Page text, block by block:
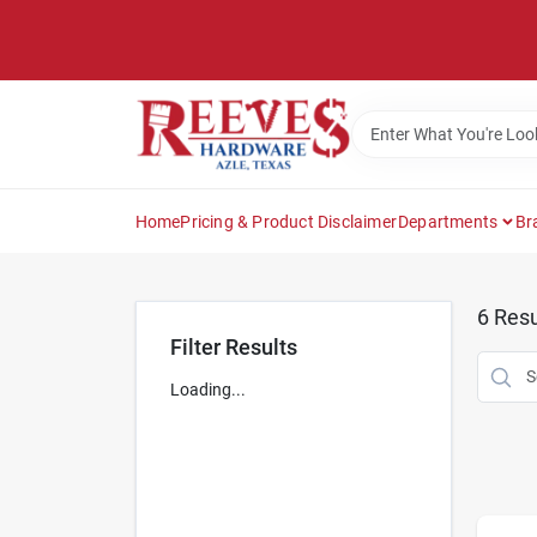
HomePricing & Product DisclaimerDepartments
Filter Results
Loading...
6